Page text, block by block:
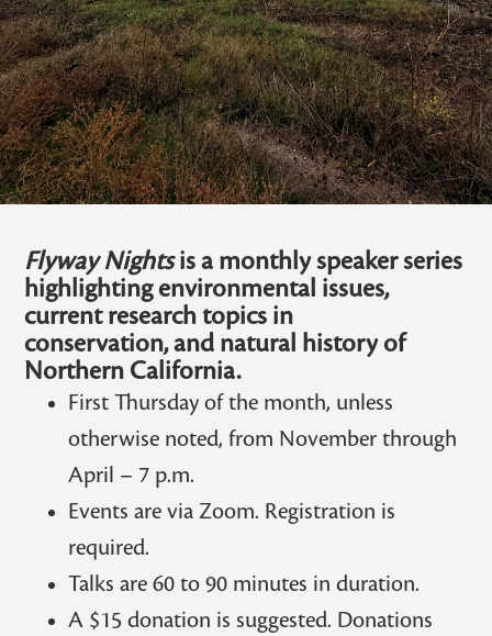
Flyway Nightsis a monthly speaker series
highlighting environmental issues,
current research topics in
conservation, and natural history of
Northern California.
First Thursday of the month, unless
otherwise noted, from November through
April – 7 p.m.
Events are via Zoom. Registration is
required.
Talks are 60 to 90 minutes in duration.
A $15 donation is suggested. Donations